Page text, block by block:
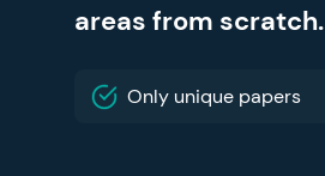
areas from scratch.
Only unique papers